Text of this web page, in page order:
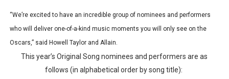
“We’re excited to have an incredible group of nominees and performers
who will deliver one-of-a-kind music moments you will only see on the
Oscars,” said Howell Taylor and Allain.
This year’s Original Song nominees and performers are as
follows (in alphabetical order by song title):